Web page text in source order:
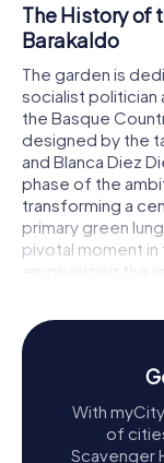
The History of
Barakaldo
The garden is
socialist politician
the Basque
designed by the
and Blanca Diez
phase of the
transforming a
primary green
pivotal moment
emphasizing the
Exploring the
As you step into
you're greeted
collections. The
flora, with over
With
of
Scavenger